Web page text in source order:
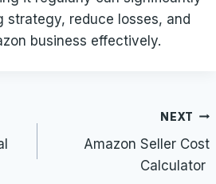
strategy, reduce losses, and
business effectively.
NEXT
Amazon Seller Cost
Calculator